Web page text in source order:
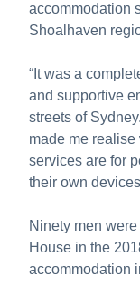
accommodation
Shoalhaven
“It was a
and supportive
streets of
made me
services are for
their own
Ninety men
House in the
accommodation